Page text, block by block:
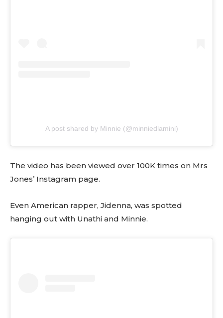
A post shared by Minnie (@minniedlamini)
The video has been viewed over 100K times on Mrs
Jones’ Instagram page.
Even American rapper, Jidenna, was spotted
hanging out with Unathi and Minnie.